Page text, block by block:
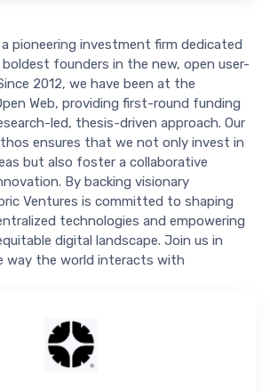
pioneering investment firm dedicated
founders in the new, open user-
2012, we have been at the
Web, providing first-round funding
led, thesis-driven approach. Our
ensures that we not only invest in
but also foster a collaborative
By backing visionary
Ventures is committed to shaping
technologies and empowering
digital landscape. Join us in
way the world interacts with